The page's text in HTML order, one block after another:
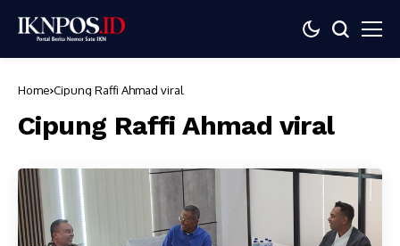
Home Cipung Raffi Ahmad viral
Cipung Raffi Ahmad viral